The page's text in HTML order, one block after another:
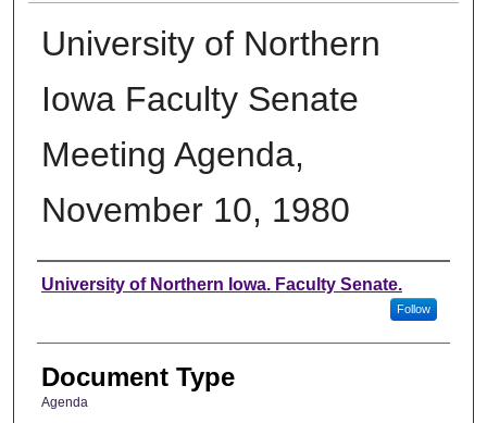
University of Northern
Iowa Faculty Senate
Meeting Agenda,
November 10, 1980
Authors
University of Northern Iowa. Faculty Senate.
Follow
Document Type
Agenda